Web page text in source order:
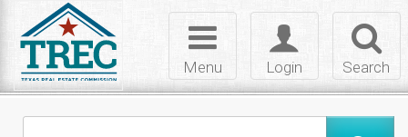
Search
Toggle
login
Login
Toggle
navigation
Menu